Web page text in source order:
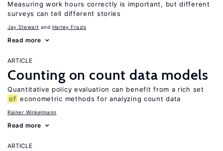
Measuring work hours correctly is important, but different
surveys can tell different stories
Jay Stewart Harley Frazis
Read more
ARTICLE
Counting on count data models
Quantitative policy evaluation can benefit from a rich set
of econometric methods for analyzing count data
Rainer Winkelmann
Read more
ARTICLE